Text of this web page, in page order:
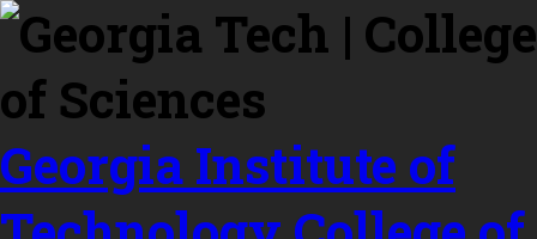
Skip to
content
Georgia Institute of